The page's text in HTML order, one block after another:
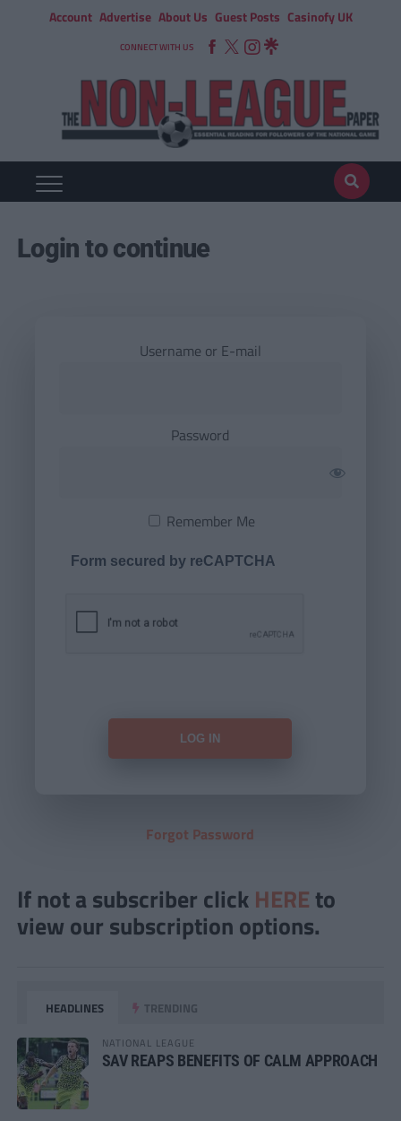
Account Advertise About Us Guest Posts Casinofy UK
CONNECT WITH US
Login to continue
Username or E-mail
Password
Remember Me
Form secured by reCAPTCHA
Forgot Password
If not a subscriber click HERE to
view our subscription options.
HEADLINES TRENDING
NATIONAL LEAGUE
SAV REAPS BENEFITS OF CALM APPROACH